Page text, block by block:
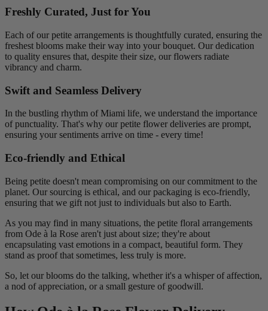
Freshly Curated, Just for You
Each of our petite arrangements is thoughtfully curated, ensuring the
freshest blooms make their way into your bouquet. Our dedication
to quality ensures that, despite their size, our flowers radiate
vibrancy and charm.
Swift and Seamless Delivery
In the bustling rhythm of Miami life, we understand the importance
of punctuality. That's why our petite flower deliveries are prompt,
ensuring your sentiments arrive on time - every time!
Eco-friendly and Ethical
Being petite doesn't mean compromising on our commitment to the
planet. Our sourcing is ethical, and our packaging is eco-friendly,
ensuring that we gift not just to individuals but also to Earth.
As you may find in many situations, the petite floral arrangements
from Ode à la Rose aren't just about size; they're about
encapsulating vast emotions in a compact, beautiful form. They
stand as proof that sometimes, less truly is more.
So, let our blooms do the talking, whether it's a whisper of affection,
a nod of appreciation, or a small gesture of goodwill.